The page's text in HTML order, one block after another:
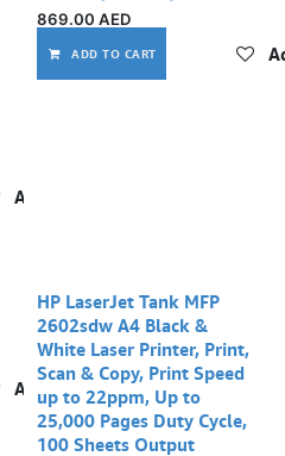
Add to wishlist
869.00 AED
ADD TO CART
Add to wishlist
HP LaserJet Tank MFP
2602sdw A4 Black &
White Laser Printer, Print,
Scan & Copy, Print Speed
up to 22ppm, Up to
25,000 Pages Duty Cycle,
100 Sheets Output